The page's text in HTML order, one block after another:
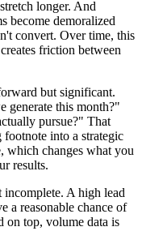
longer. And
become demoralized
convert. Over time, this
friction between
but significant.
generate this month?"
pursue?" That
into a strategic
which changes what you
results.
incomplete. A high lead
a reasonable chance of
on top, volume data is